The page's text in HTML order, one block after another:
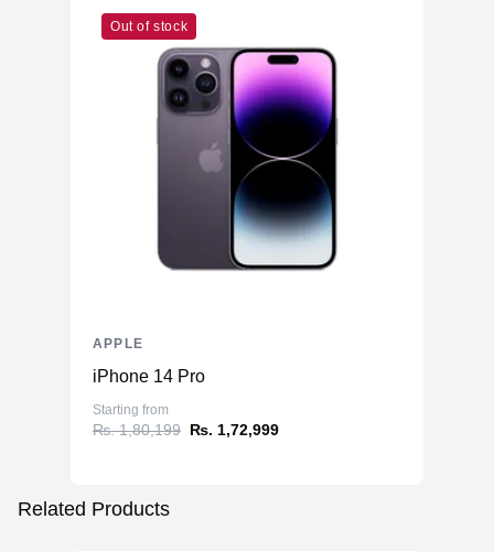
Out of stock
iPhone 14 Pro
Starting from
₨. 1,80,199 ₨. 1,72,999
APPLE
Related Products